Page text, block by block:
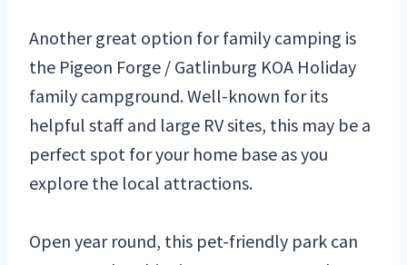
Another great option for family camping is
the Pigeon Forge / Gatlinburg KOA Holiday
family campground. Well-known for its
helpful staff and large RV sites, this may be a
perfect spot for your home base as you
explore the local attractions.
Open year round, this pet-friendly park can